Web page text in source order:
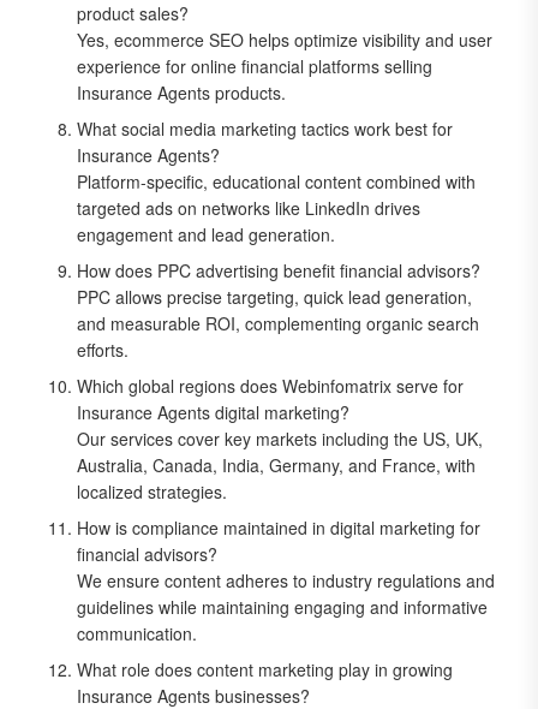
product sales?
Yes, ecommerce SEO helps optimize visibility and user
experience for online financial platforms selling
Insurance Agents products.
What social media marketing tactics work best for
Insurance Agents?
Platform-specific, educational content combined with
targeted ads on networks like LinkedIn drives
engagement and lead generation.
How does PPC advertising benefit financial advisors?
PPC allows precise targeting, quick lead generation,
and measurable ROI, complementing organic search
efforts.
Which global regions does Webinfomatrix serve for
Insurance Agents digital marketing?
Our services cover key markets including the US, UK,
Australia, Canada, India, Germany, and France, with
localized strategies.
How is compliance maintained in digital marketing for
financial advisors?
We ensure content adheres to industry regulations and
guidelines while maintaining engaging and informative
communication.
What role does content marketing play in growing
Insurance Agents businesses?